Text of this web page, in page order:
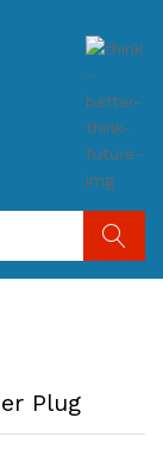
Plug